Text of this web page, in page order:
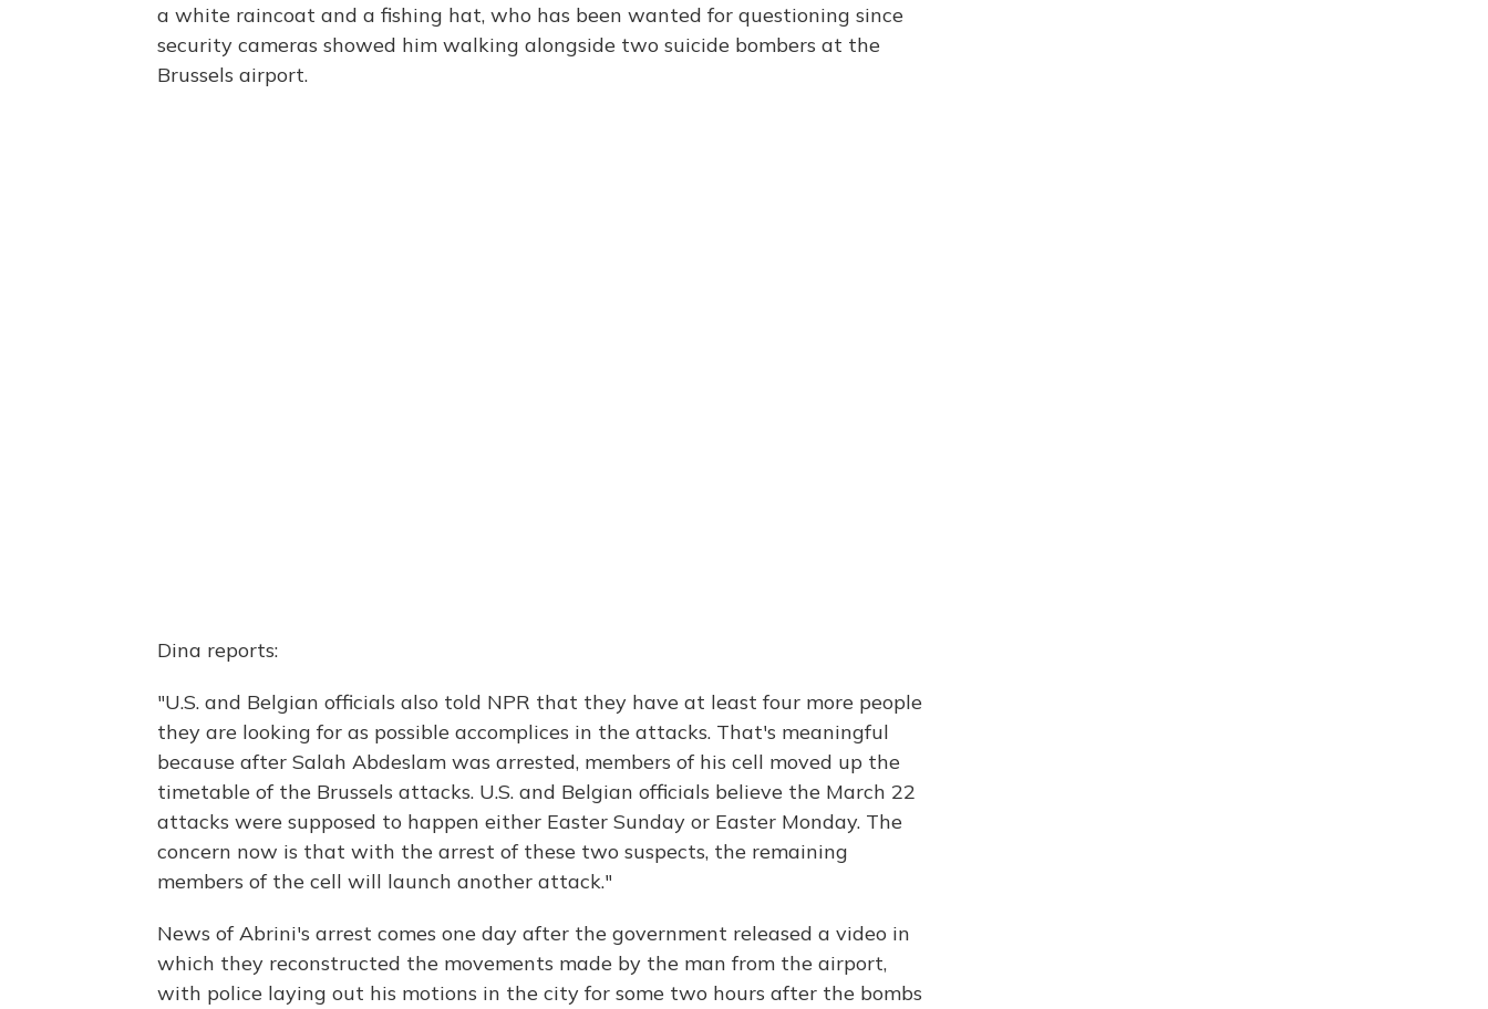
a white raincoat and a fishing hat, who has been wanted for questioning since
security cameras showed him walking alongside two suicide bombers at the
Brussels airport.
Dina reports:
"U.S. and Belgian officials also told NPR that they have at least four more people
they are looking for as possible accomplices in the attacks. That's meaningful
because after Salah Abdeslam was arrested, members of his cell moved up the
timetable of the Brussels attacks. U.S. and Belgian officials believe the March 22
attacks were supposed to happen either Easter Sunday or Easter Monday. The
concern now is that with the arrest of these two suspects, the remaining
members of the cell will launch another attack."
News of Abrini's arrest comes one day after the government released a video in
which they reconstructed the movements made by the man from the airport,
with police laying out his motions in the city for some two hours after the bombs